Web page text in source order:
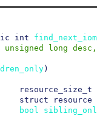
int
unsigned long desc ,
)
resource_size_t
struct
resource
bool